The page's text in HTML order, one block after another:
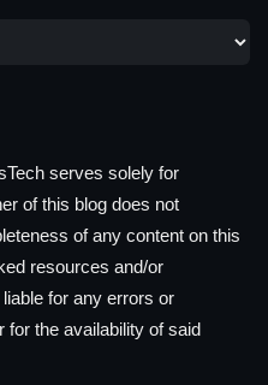
serves solely for
of this blog does not
of any content on this
resources and/or
for any errors or
for the availability of said